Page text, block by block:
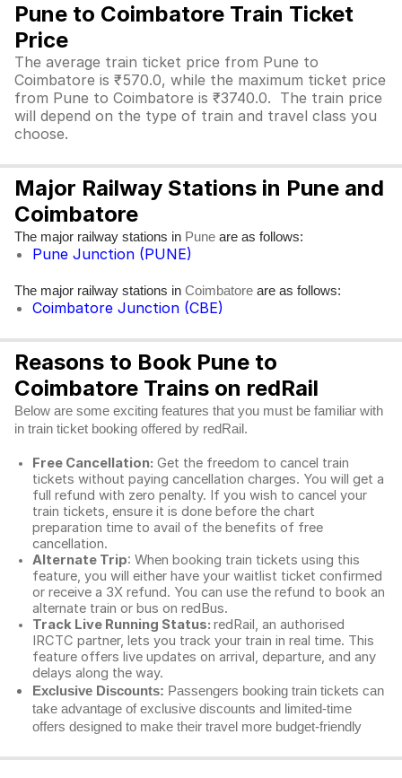
Pune to Coimbatore Train Ticket
Price
The average train ticket price from Pune to
Coimbatore is ₹570.0, while the maximum ticket price
from Pune to Coimbatore is ₹3740.0. The train price
will depend on the type of train and travel class you
choose.
Major Railway Stations in Pune and
Coimbatore
The major railway stations in Pune are as follows:
Pune Junction (PUNE)
The major railway stations in Coimbatore are as follows:
Coimbatore Junction (CBE)
Reasons to Book Pune to
Coimbatore Trains on redRail
Below are some exciting features that you must be familiar with
in train ticket booking offered by redRail.
Free Cancellation: Get the freedom to cancel train
tickets without paying cancellation charges. You will get a
full refund with zero penalty. If you wish to cancel your
train tickets, ensure it is done before the chart
preparation time to avail of the benefits of free
cancellation.
Alternate Trip: When booking train tickets using this
feature, you will either have your waitlist ticket confirmed
or receive a 3X refund. You can use the refund to book an
alternate train or bus on redBus.
Track Live Running Status: redRail, an authorised
IRCTC partner, lets you track your train in real time. This
feature offers live updates on arrival, departure, and any
delays along the way.
Exclusive Discounts: Passengers booking train tickets can
take advantage of exclusive discounts and limited-time
offers designed to make their travel more budget-friendly